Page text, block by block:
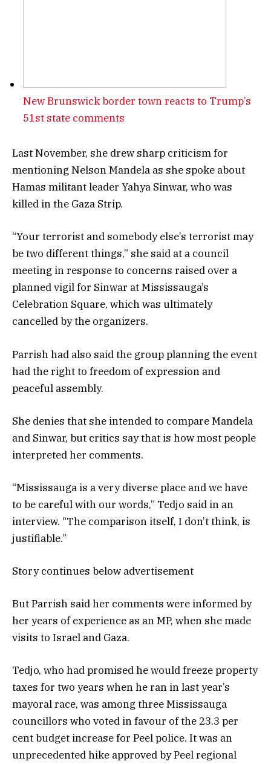
New Brunswick border town reacts to Trump’s
51st state comments
Last November, she drew sharp criticism for
mentioning Nelson Mandela as she spoke about
Hamas militant leader Yahya Sinwar, who was
killed in the Gaza Strip.
“Your terrorist and somebody else’s terrorist may
be two different things,” she said at a council
meeting in response to concerns raised over a
planned vigil for Sinwar at Mississauga’s
Celebration Square, which was ultimately
cancelled by the organizers.
Parrish had also said the group planning the event
had the right to freedom of expression and
peaceful assembly.
She denies that she intended to compare Mandela
and Sinwar, but critics say that is how most people
interpreted her comments.
“Mississauga is a very diverse place and we have
to be careful with our words,” Tedjo said in an
interview. “The comparison itself, I don’t think, is
justifiable.”
Story continues below advertisement
But Parrish said her comments were informed by
her years of experience as an MP, when she made
visits to Israel and Gaza.
Tedjo, who had promised he would freeze property
taxes for two years when he ran in last year’s
mayoral race, was among three Mississauga
councillors who voted in favour of the 23.3 per
cent budget increase for Peel police. It was an
unprecedented hike approved by Peel regional